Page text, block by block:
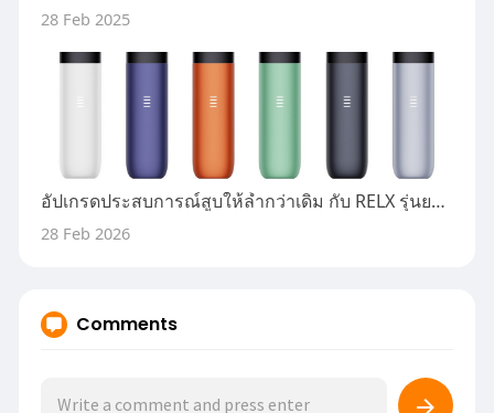
28 Feb 2025
อัปเกรดประสบการณ์สูบให้ล้ำกว่าเดิม กับ RELX รุ่นยอดนิยมที่คนค้นหามากที่สุด
28 Feb 2026
Comments